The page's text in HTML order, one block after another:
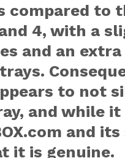
compared to
4, with a
and an
to not
and while
and
it is genuine.